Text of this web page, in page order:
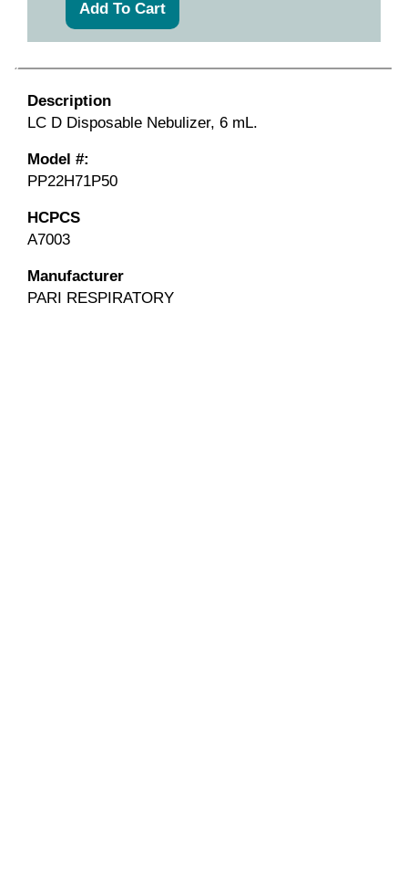
Description
LC D Disposable Nebulizer, 6 mL.
Model #:
PP22H71P50
HCPCS
A7003
Manufacturer
PARI RESPIRATORY